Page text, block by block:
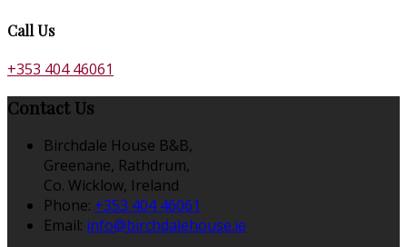
Call Us
+353 404 46061
Contact Us
Birchdale House B&B,
Greenane, Rathdrum,
Co. Wicklow, Ireland
Phone: +353 404 46061
Email: info@birchdalehouse.ie